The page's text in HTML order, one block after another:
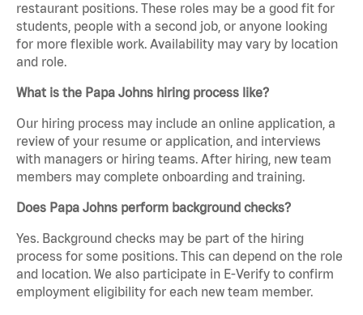
restaurant positions. These roles may be a good fit for
students, people with a second job, or anyone looking
for more flexible work. Availability may vary by location
and role.
What is the Papa Johns hiring process like?
Our hiring process may include an online application, a
review of your resume or application, and interviews
with managers or hiring teams. After hiring, new team
members may complete onboarding and training.
Does Papa Johns perform background checks?
Yes. Background checks may be part of the hiring
process for some positions. This can depend on the role
and location. We also participate in E-Verify to confirm
employment eligibility for each new team member.